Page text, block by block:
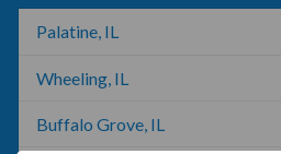
Palatine, IL
Wheeling, IL
Buffalo Grove, IL